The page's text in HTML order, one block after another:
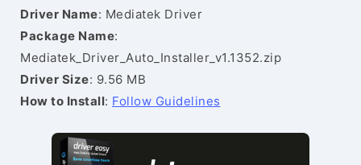
Driver Name: Mediatek Driver
Package Name:
Mediatek_Driver_Auto_Installer_v1.1352.zip
Driver Size: 9.56 MB
How to Install: Follow Guidelines